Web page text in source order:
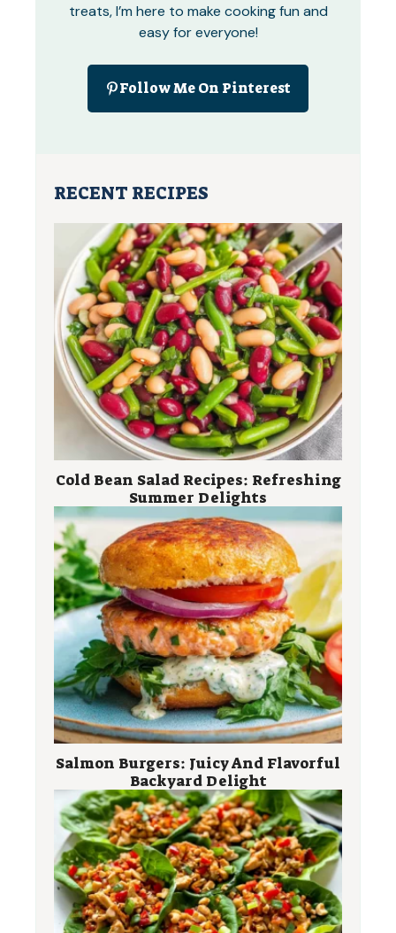
treats, I’m here to make cooking fun and
easy for everyone!
Follow Me On Pinterest
RECENT RECIPES
Cold Bean Salad Recipes: Refreshing
Summer Delights
Salmon Burgers: Juicy And Flavorful
Backyard Delight